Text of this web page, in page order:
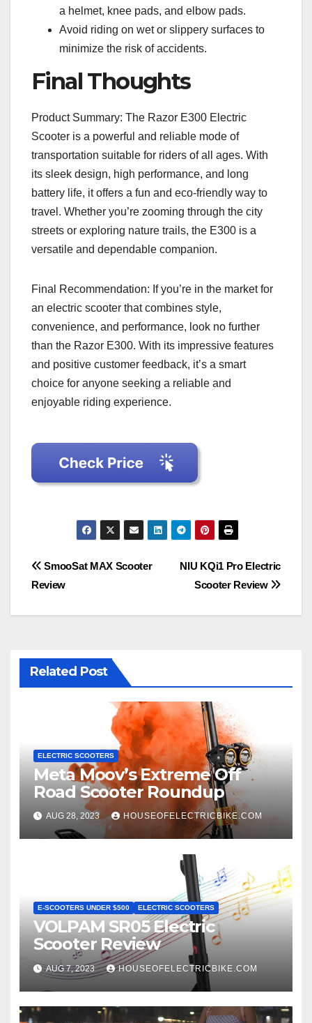
a helmet, knee pads, and elbow pads.
Avoid riding on wet or slippery surfaces to
minimize the risk of accidents.
Final Thoughts
Product Summary: The Razor E300 Electric
Scooter is a powerful and reliable mode of
transportation suitable for riders of all ages. With
its sleek design, high performance, and long
battery life, it offers a fun and eco-friendly way to
travel. Whether you’re zooming through the city
streets or exploring nature trails, the E300 is a
versatile and dependable companion.
Final Recommendation: If you’re in the market for
an electric scooter that combines style,
convenience, and performance, look no further
than the Razor E300. With its impressive features
and positive customer feedback, it’s a smart
choice for anyone seeking a reliable and
enjoyable riding experience.
Post
NIU KQi1 Pro Electric
Scooter Review
SmooSat MAX Scooter
Review
Related Post
ELECTRIC SCOOTERS
Meta Moov’s Extreme Off
Road Scooter Roundup
AUG 28, 2023 HOUSEOFELECTRICBIKE.COM
E-SCOOTERS UNDER $500 ELECTRIC SCOOTERS
VOLPAM SR05 Electric
Scooter Review
AUG 7, 2023 HOUSEOFELECTRICBIKE.COM